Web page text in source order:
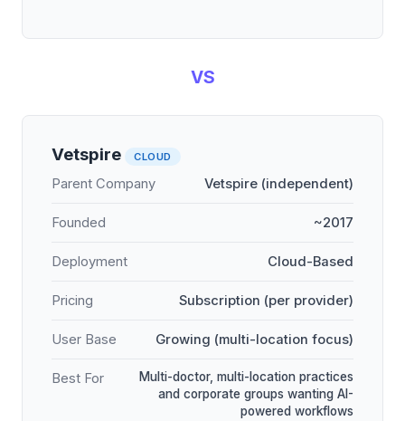
VS
Vetspire CLOUD
Parent Company Vetspire (independent)
Founded ~2017
Deployment Cloud-Based
Pricing Subscription (per provider)
User Base Growing (multi-location focus)
Best For
Multi-doctor, multi-location practices
and corporate groups wanting AI-
powered workflows